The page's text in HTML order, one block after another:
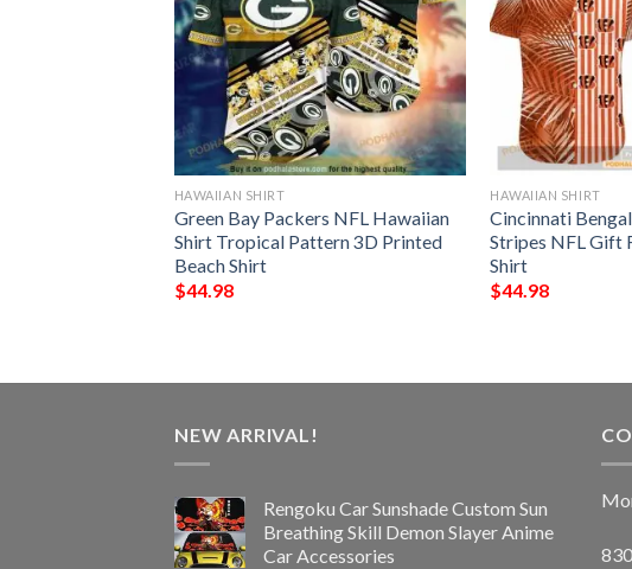
HAWAIIAN SHIRT
Green Bay Packers NFL Hawaiian
Shirt Tropical Pattern 3D Printed
Beach Shirt
$44.98
HAWAIIAN SHIRT
Cincinnati
Stripes NFL Gift
Shirt
$44.98
NEW ARRIVAL!
Rengoku Car Sunshade Custom Sun
Breathing Skill Demon Slayer Anime
Car Accessories